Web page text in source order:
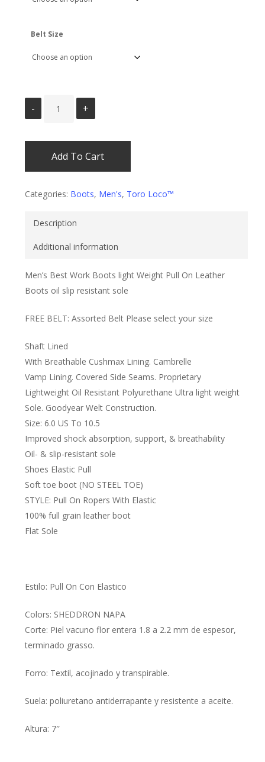
Belt Size
Add To Cart
Categories: Boots, Men's, Toro Loco™
Description
Additional information
Men’s Best Work Boots light Weight Pull On Leather
Boots oil slip resistant sole
FREE BELT: Assorted Belt Please select your size
Shaft Lined
With Breathable Cushmax Lining. Cambrelle
Vamp Lining. Covered Side Seams. Proprietary
Lightweight Oil Resistant Polyurethane Ultra light weight
Sole. Goodyear Welt Construction.
Size: 6.0 US To 10.5
Improved shock absorption, support, & breathability
Oil- & slip-resistant sole
Shoes Elastic Pull
Soft toe boot (NO STEEL TOE)
STYLE: Pull On Ropers With Elastic
100% full grain leather boot
Flat Sole
Estilo: Pull On Con Elastico
Colors: SHEDDRON NAPA
Corte: Piel vacuno flor entera 1.8 a 2.2 mm de espesor,
terminado grasso.
Forro: Textil, acojinado y transpirable.
Suela: poliuretano antiderrapante y resistente a aceite.
Altura: 7″